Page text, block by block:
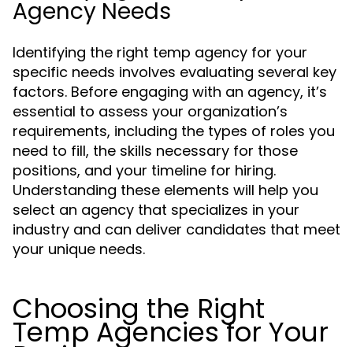
Agency Needs
Identifying the right temp agency for your
specific needs involves evaluating several key
factors. Before engaging with an agency, it’s
essential to assess your organization’s
requirements, including the types of roles you
need to fill, the skills necessary for those
positions, and your timeline for hiring.
Understanding these elements will help you
select an agency that specializes in your
industry and can deliver candidates that meet
your unique needs.
Choosing the Right
Temp Agencies for Your